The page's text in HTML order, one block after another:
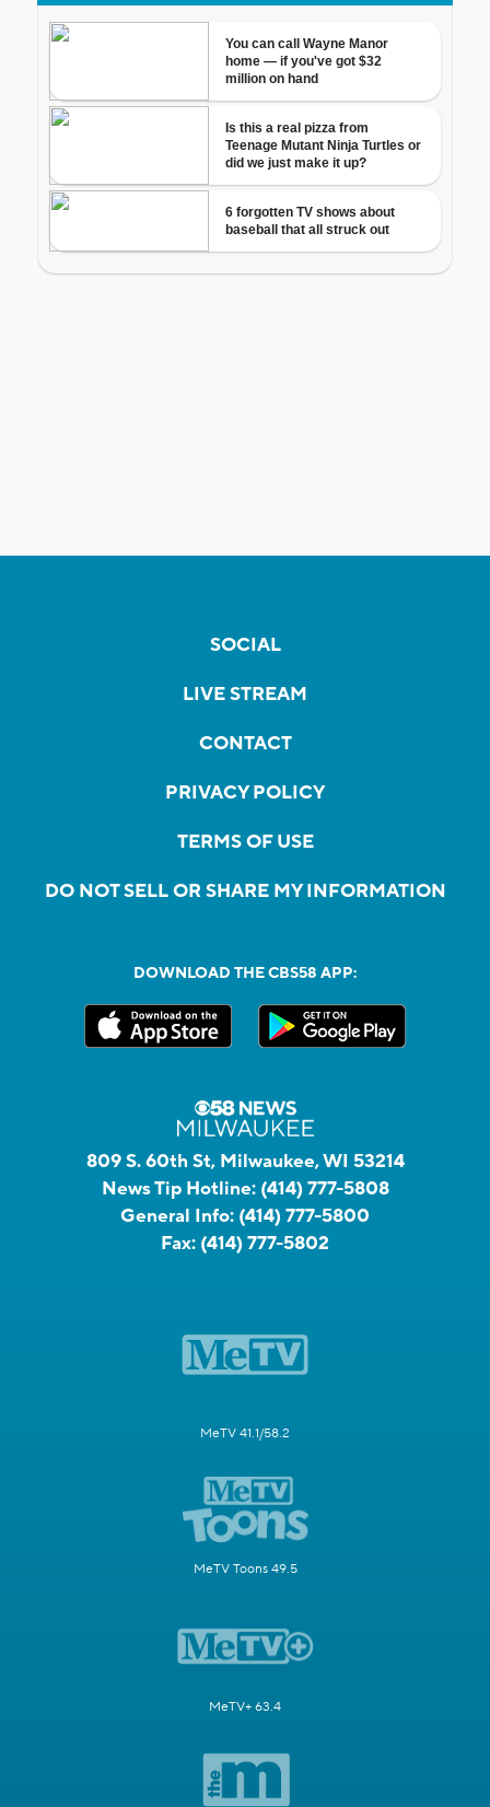
SOCIAL
LIVE STREAM
CONTACT
PRIVACY POLICY
TERMS OF USE
DO NOT SELL OR SHARE MY INFORMATION
DOWNLOAD THE CBS58 APP:
809 S. 60th St, Milwaukee, WI 53214
News Tip Hotline: (414) 777-5808
General Info: (414) 777-5800
Fax: (414) 777-5802
MeTV 41.1/58.2
MeTV Toons 49.5
MeTV+ 63.4